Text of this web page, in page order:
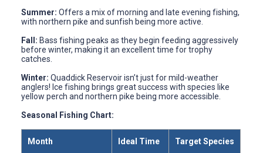
Summer: Offers a mix of morning and late evening fishing,
with northern pike and sunfish being more active.
Fall: Bass fishing peaks as they begin feeding aggressively
before winter, making it an excellent time for trophy
catches.
Winter: Quaddick Reservoir isn’t just for mild-weather
anglers! Ice fishing brings great success with species like
yellow perch and northern pike being more accessible.
Seasonal Fishing Chart:
Month Ideal Time Target Species